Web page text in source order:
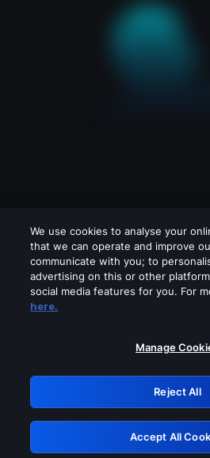
Please turn off any of
GRN:
Retry
We use cookies to analyse your
that we can operate and improve
communicate with you; to
advertising on this or other
social media features for you. For
here.
Manage
Reject All
Accept All